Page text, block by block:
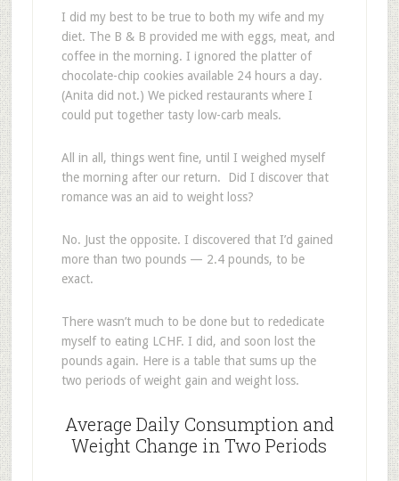
I did my best to be true to both my wife and my
diet. The B & B provided me with eggs, meat, and
coffee in the morning. I ignored the platter of
chocolate-chip cookies available 24 hours a day.
(Anita did not.) We picked restaurants where I
could put together tasty low-carb meals.
All in all, things went fine, until I weighed myself
the morning after our return. Did I discover that
romance was an aid to weight loss?
No. Just the opposite. I discovered that I’d gained
more than two pounds — 2.4 pounds, to be
exact.
There wasn’t much to be done but to rededicate
myself to eating LCHF. I did, and soon lost the
pounds again. Here is a table that sums up the
two periods of weight gain and weight loss.
Average Daily Consumption and
Weight Change in Two Periods